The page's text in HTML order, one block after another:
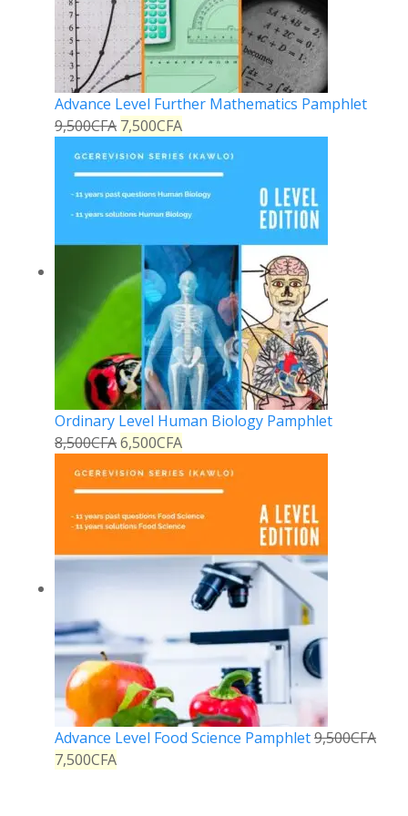
Advance Level Further Mathematics Pamphlet
9,500CFA 7,500CFA
Ordinary Level Human Biology Pamphlet
8,500CFA6,500CFA
Advance Level Food Science Pamphlet9,500CFA
7,500CFA